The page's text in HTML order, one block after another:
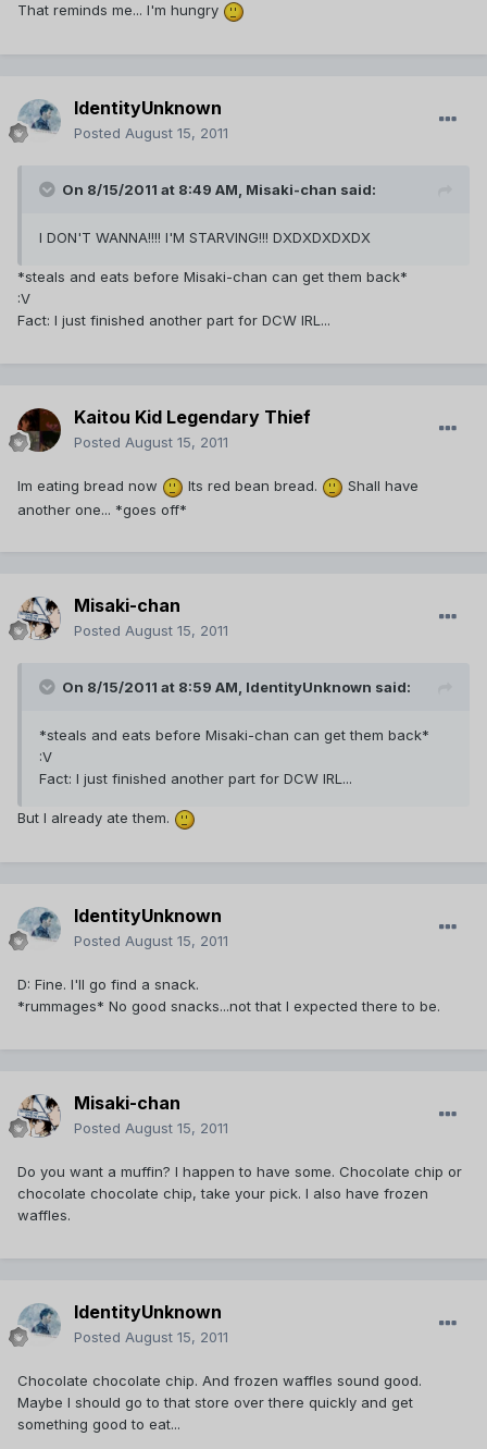
That reminds me... I'm hungry
IdentityUnknown
Posted August 15, 2011
On 8/15/2011 at 8:49 AM, Misaki-chan said:
I DON'T WANNA!!!! I'M STARVING!!! DXDXDXDXDX
*steals and eats before Misaki-chan can get them back*
:V
Fact: I just finished another part for DCW IRL...
Kaitou Kid Legendary Thief
Posted August 15, 2011
Im eating bread now Its red bean bread.
Shall have
another one... *goes off*
Misaki-chan
Posted August 15, 2011
On 8/15/2011 at 8:59 AM, IdentityUnknown said:
*steals and eats before Misaki-chan can get them back*
:V
Fact: I just finished another part for DCW IRL...
But I already ate them.
IdentityUnknown
Posted August 15, 2011
D: Fine. I'll go find a snack.
*rummages* No good snacks...not that I expected there to be.
Misaki-chan
Posted August 15, 2011
Do you want a muffin? I happen to have some. Chocolate chip or
chocolate chocolate chip, take your pick. I also have frozen
waffles.
IdentityUnknown
Posted August 15, 2011
Chocolate chocolate chip. And frozen waffles sound good.
Maybe I should go to that store over there quickly and get
something good to eat...